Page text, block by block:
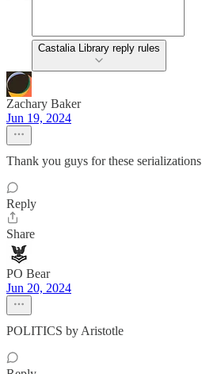
Castalia Library reply rules
Zachary Baker
Jun 19, 2024
Thank you guys for these serializations
Reply
Share
PO Bear
Jun 20, 2024
POLITICS by Aristotle